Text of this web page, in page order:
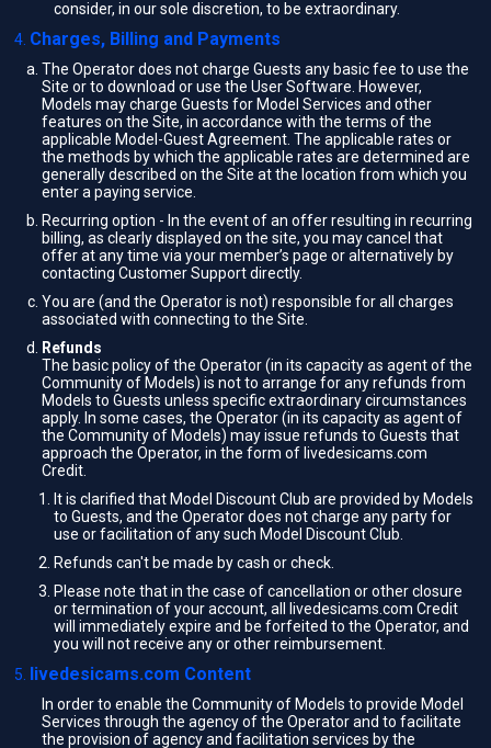
consider, in our sole discretion, to be extraordinary.
Charges, Billing and Payments
The Operator does not charge Guests any basic fee to use the
Site or to download or use the User Software. However,
Models may charge Guests for Model Services and other
features on the Site, in accordance with the terms of the
applicable Model-Guest Agreement. The applicable rates or
the methods by which the applicable rates are determined are
generally described on the Site at the location from which you
enter a paying service.
Recurring option - In the event of an offer resulting in recurring
billing, as clearly displayed on the site, you may cancel that
offer at any time via your member’s page or alternatively by
contacting Customer Support directly.
You are (and the Operator is not) responsible for all charges
associated with connecting to the Site.
Refunds
The basic policy of the Operator (in its capacity as agent of the
Community of Models) is not to arrange for any refunds from
Models to Guests unless specific extraordinary circumstances
apply. In some cases, the Operator (in its capacity as agent of
the Community of Models) may issue refunds to Guests that
approach the Operator, in the form of livedesicams.com
Credit.
It is clarified that Model Discount Club are provided by Models
to Guests, and the Operator does not charge any party for
use or facilitation of any such Model Discount Club.
Refunds can't be made by cash or check.
Please note that in the case of cancellation or other closure
or termination of your account, all livedesicams.com Credit
will immediately expire and be forfeited to the Operator, and
you will not receive any or other reimbursement.
livedesicams.com Content
In order to enable the Community of Models to provide Model
Services through the agency of the Operator and to facilitate
the provision of agency and facilitation services by the